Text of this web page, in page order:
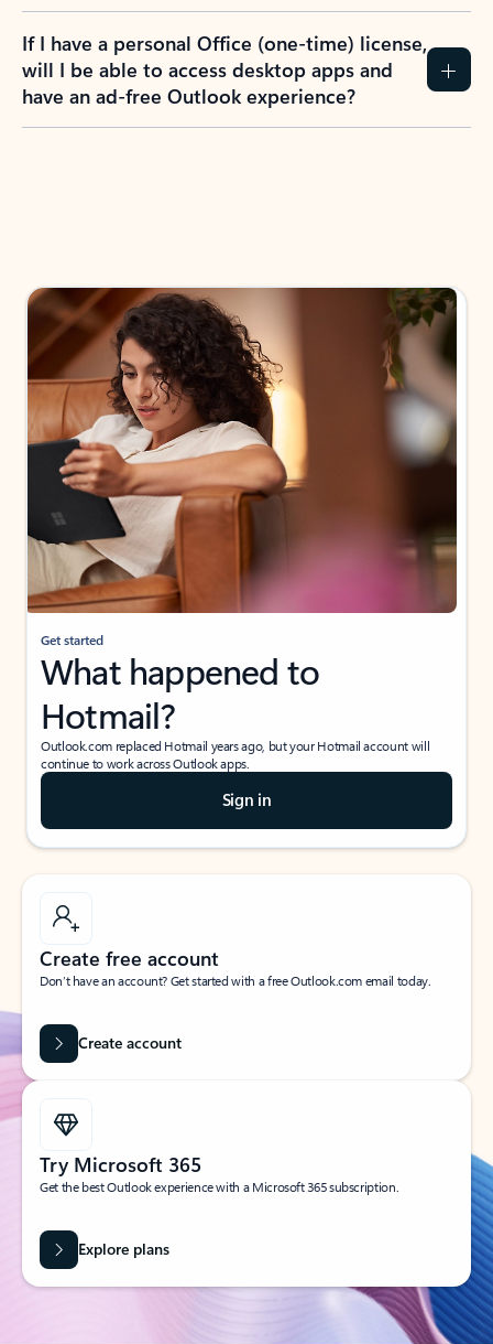
If I have a personal Office (one-time) license,
will I be able to access desktop apps and
have an ad-free Outlook experience?
Get started
What happened to
Hotmail?
Outlook.com replaced Hotmail years ago, but your Hotmail account will
continue to work across Outlook apps.
Sign in
Create free account
Don’t have an account? Get started with a free Outlook.com email today.
Create account
Try Microsoft 365
Get the best Outlook experience with a Microsoft 365 subscription.
Explore plans